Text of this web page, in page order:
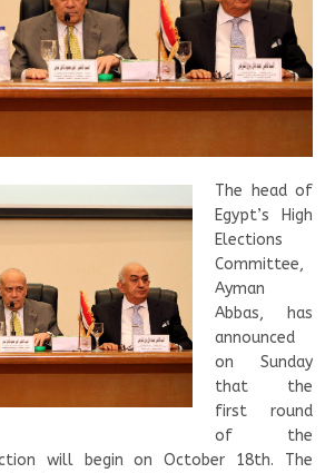
The head of
Egypt’s High
Elections
Committee,
Ayman
Abbas, has
announced
on Sunday
that the
first round
of the
will begin on October 18th. The